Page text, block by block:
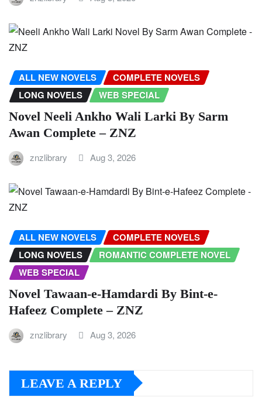
ALL NEW NOVELS
COMPLETE NOVELS
LONG NOVELS
WEB SPECIAL
Novel Neeli Ankho Wali Larki By Sarm
Awan Complete – ZNZ
znzlibrary Aug 3, 2026
ALL NEW NOVELS
COMPLETE NOVELS
LONG NOVELS
ROMANTIC COMPLETE NOVEL
WEB SPECIAL
Novel Tawaan-e-Hamdardi By Bint-e-
Hafeez Complete – ZNZ
znzlibrary Aug 3, 2026
LEAVE A REPLY